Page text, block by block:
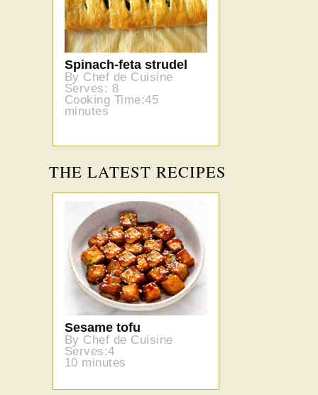
Spinach-feta strudel
By Chef de Cuisine
Serves: 8
Cooking Time:45
minutes
THE LATEST RECIPES
Sesame tofu
By Chef de Cuisine
Serves:4
10 minutes